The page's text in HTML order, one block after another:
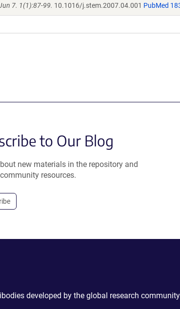
7. 1(1):87-99. 10.1016/j.stem.2007.04.001 PubMed
to Our Blog
new materials in the repository and
resources.
developed by the global research